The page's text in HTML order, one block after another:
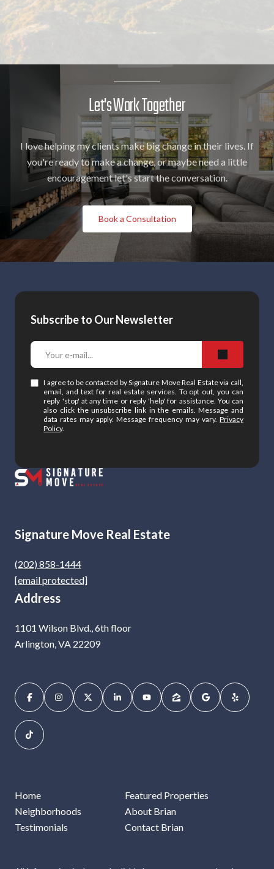
Let's Work Together
I love helping my clients make big change in their lives. If
you're ready to make a change, or maybe need a little
encouragement let's start the conversation.
Book a Consultation
Subscribe to Our Newsletter
I agree to be contacted by Signature Move Real Estate via call,
email, and text for real estate services. To opt out, you can
reply 'stop' at any time or reply 'help' for assistance. You can
also click the unsubscribe link in the emails. Message and
data rates may apply. Message frequency may vary. Privacy
Policy.
Signature Move Real Estate
(202) 858-1444
[email protected]
Address
1101 Wilson Blvd., 6th floor
Arlington, VA 22209
Home
Featured Properties
Neighborhoods
About Brian
Testimonials
Contact Brian